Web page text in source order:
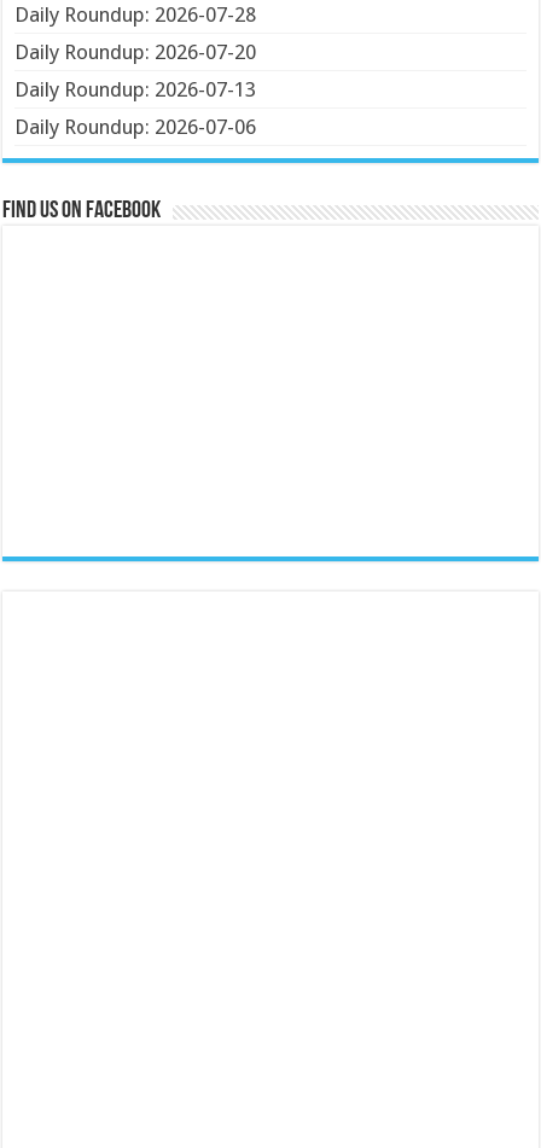
Daily Roundup: 2026-07-28
Daily Roundup: 2026-07-20
Daily Roundup: 2026-07-13
Daily Roundup: 2026-07-06
Find us on Facebook